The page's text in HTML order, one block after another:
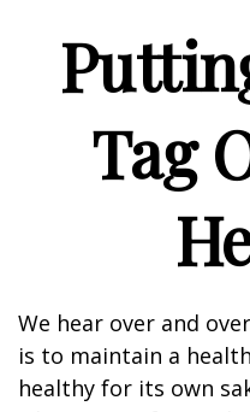
Tag
We hear over and
is to maintain a
healthy for its own